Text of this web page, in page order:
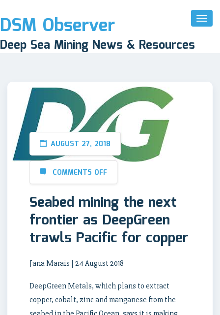
Toggle
DSM Observer
Deep Sea Mining News & Resources
AUGUST 27, 2018
COMMENTS OFF
Seabed mining the next
frontier as DeepGreen
trawls Pacific for copper
Jana Marais | 24 August 2018
DeepGreen Metals, which plans to extract
copper, cobalt, zinc and manganese from the